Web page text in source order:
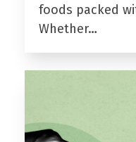
foods packed
Whether…